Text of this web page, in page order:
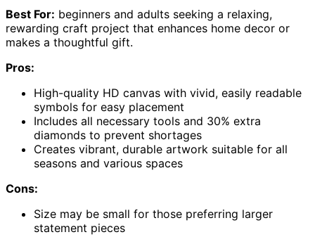
Best For: beginners and adults seeking a relaxing,
rewarding craft project that enhances home decor or
makes a thoughtful gift.
Pros:
High-quality HD canvas with vivid, easily readable
symbols for easy placement
Includes all necessary tools and 30% extra
diamonds to prevent shortages
Creates vibrant, durable artwork suitable for all
seasons and various spaces
Cons:
Size may be small for those preferring larger
statement pieces